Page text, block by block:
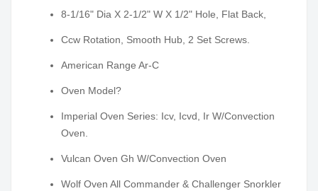
8-1/16" Dia X 2-1/2" W X 1/2" Hole, Flat Back,
Ccw Rotation, Smooth Hub, 2 Set Screws.
American Range Ar-C
Oven Model?
Imperial Oven Series: Icv, Icvd, Ir W/Convection
Oven.
Vulcan Oven Gh W/Convection Oven
Wolf Oven All Commander & Challenger Snorkler